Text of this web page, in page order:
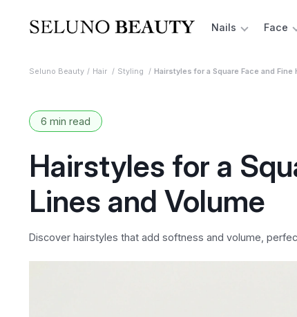
Nails Face
Seluno Beauty Hair Styling Hairstyles for a Square Face and Fine
6 min read
Hairstyles for a
Lines and Volume
Discover hairstyles that add softness and volume,